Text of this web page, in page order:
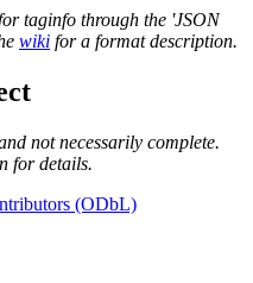
taginfo through the 'JSON
wiki for a format description.
not necessarily complete.
for details.
(ODbL)